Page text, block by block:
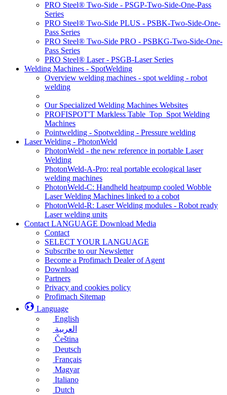
PRO Steel® Two-Side - PSGP-Two-Side-One-Pass
Series
PRO Steel® Two-Side PLUS - PSBK-Two-Side-One-
Pass Series
PRO Steel® Two-Side PRO - PSBKG-Two-Side-One-
Pass Series
PRO Steel® Laser - PSGB-Laser Series
Welding Machines - SpotWelding
Overview welding machines - spot welding - robot
welding
Our Specialized Welding Machines Websites
PROFISPOT'T Markless Table_Top_Spot Welding
Machines
Pointwelding - Spotwelding - Pressure welding
Laser Welding - PhotonWeld
PhotonWeld - the new reference in portable Laser
Welding
PhotonWeld-A-Pro: real portable ecological laser
welding machines
PhotonWeld-C: Handheld heatpump cooled Wobble
Laser Welding Machines linked to a cobot
PhotonWeld-R: Laser Welding modules - Robot ready
Laser welding units
Contact LANGUAGE Download Media
Contact
SELECT YOUR LANGUAGE
Subscribe to our Newsletter
Become a Profimach Dealer of Agent
Download
Partners
Privacy and cookies policy
Profimach Sitemap
Language
English
العربية
Čeština
Deutsch
Français
Magyar
Italiano
Dutch